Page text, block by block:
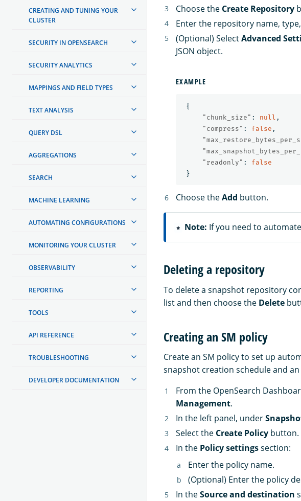
CREATING AND TUNING YOUR
CLUSTER
SECURITY IN OPENSEARCH
SECURITY ANALYTICS
MAPPINGS AND FIELD TYPES
TEXT ANALYSIS
QUERY DSL
AGGREGATIONS
SEARCH
MACHINE LEARNING
AUTOMATING CONFIGURATIONS
MONITORING YOUR CLUSTER
OBSERVABILITY
REPORTING
TOOLS
API REFERENCE
TROUBLESHOOTING
DEVELOPER DOCUMENTATION
Choose the Create Repository
Enter the repository name,
(Optional) SelectAdvanced
JSON object.
EXAMPLE
{
"chunk_size" : null ,
"compress" : false ,
"readonly" :
false
}
Choose theAdd button.
Note: If you need to
Deleting a repository
To delete a snapshot repository
list and then choose the Delete
Creating an SM policy
Create an SM policy to set up
snapshot creation schedule and
From the OpenSearch
Management.
In the left panel, under
Select the Create Policy button.
In the Policy settingssection:
Enter the policy name.
(Optional) Enter the policy
In theSource and destination